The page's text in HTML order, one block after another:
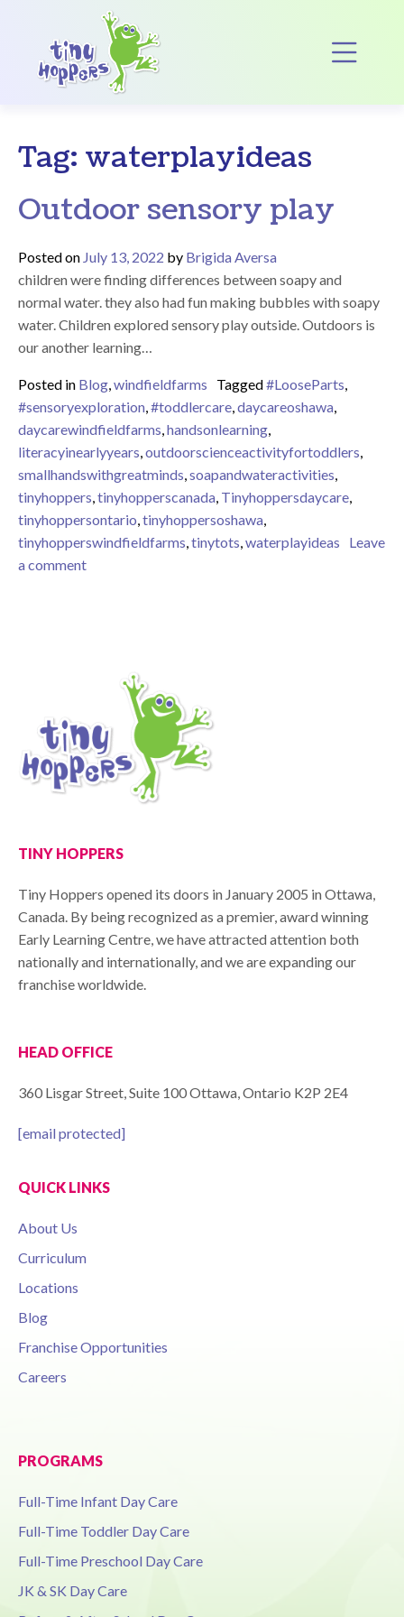
Main Navigation
Tag: waterplayideas
Outdoor sensory play
Posted on July 13, 2022 by Brigida Aversa
children were finding differences between soapy and
normal water. they also had fun making bubbles with soapy
water. Children explored sensory play outside. Outdoors is
our another learning…
Posted in Blog,windfieldfarms Tagged#LooseParts,
#sensoryexploration,#toddlercare,daycareoshawa,
daycarewindfieldfarms,handsonlearning,
literacyinearlyyears,outdoorscienceactivityfortoddlers,
smallhandswithgreatminds,soapandwateractivities,
tinyhoppers,tinyhopperscanada, Tinyhoppersdaycare,
tinyhoppersontario,tinyhoppersoshawa,
tinyhopperswindfieldfarms,tinytots,waterplayideas
Leave
a commenton Outdoor sensory play
TINY HOPPERS
Tiny Hoppers opened its doors in January 2005 in Ottawa,
Canada. By being recognized as a premier, award winning
Early Learning Centre, we have attracted attention both
nationally and internationally, and we are expanding our
franchise worldwide.
HEAD OFFICE
360 Lisgar Street, Suite 100 Ottawa, Ontario K2P 2E4
[email protected]
QUICK LINKS
About Us
Curriculum
Locations
Blog
Franchise Opportunities
Careers
PROGRAMS
Full-Time Infant Day Care
Full-Time Toddler Day Care
Full-Time Preschool Day Care
JK & SK Day Care